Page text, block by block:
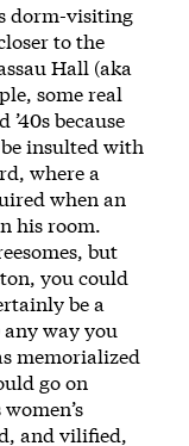
dorm-visiting
to the
Hall (aka
some real
because
insulted with
where a
when an
his room.
but
you could
be a
way you
memorialized
go on
and vilified,